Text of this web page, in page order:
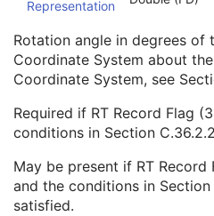
Enhanced RT Image
RT Patient Position Acquisition
Microscopy Bulk Simple
Inventory
Photoacoustic Image
Confocal Microscopy Image
Basic Directory
Representation
Rotation angle in degrees of
Coordinate System about
Coordinate System, see
Required if RT Record Flag
conditions in Section
May be present if RT
and the conditions in Section
satisfied.